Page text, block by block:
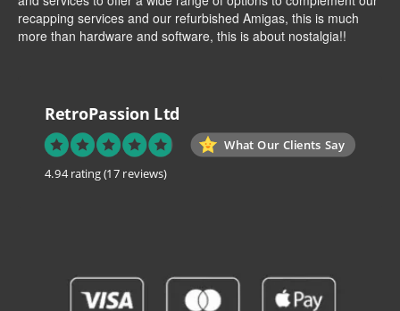
recapping services and our refurbished Amigas, this is much
more than hardware and software, this is about nostalgia!!
RetroPassion Ltd
What Our Clients Say
4.94 rating(17 reviews)